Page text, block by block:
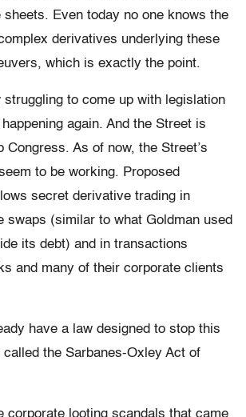
sheets. Even today no one knows the
derivatives underlying these
which is exactly the point.
struggling to come up with legislation
again. And the Street is
Congress. As of now, the Street’s
to be working. Proposed
secret derivative trading in
swaps (similar to what Goldman used
its debt) and in transactions
and many of their corporate clients
have a law designed to stop this
called the Sarbanes-Oxley Act of